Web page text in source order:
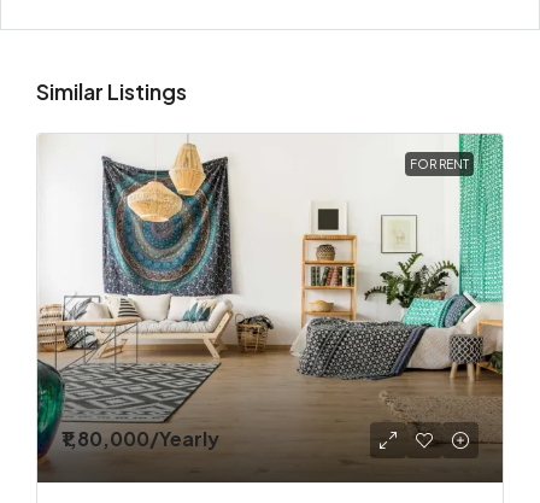
Similar Listings
FOR RENT
₹1,80,000/Yearly